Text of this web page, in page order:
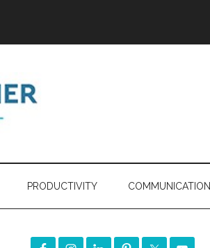
PRODUCTIVITY COMMUNICATION